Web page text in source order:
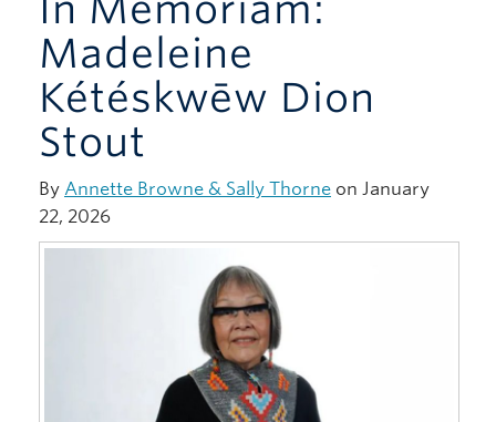
Madeleine
Kétéskwēw Dion
Stout
By Annette Browne & Sally Thorne on January
22, 2026